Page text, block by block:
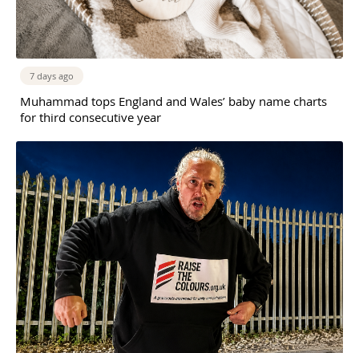
7 days ago
Muhammad tops England and Wales’ baby name charts
for third consecutive year